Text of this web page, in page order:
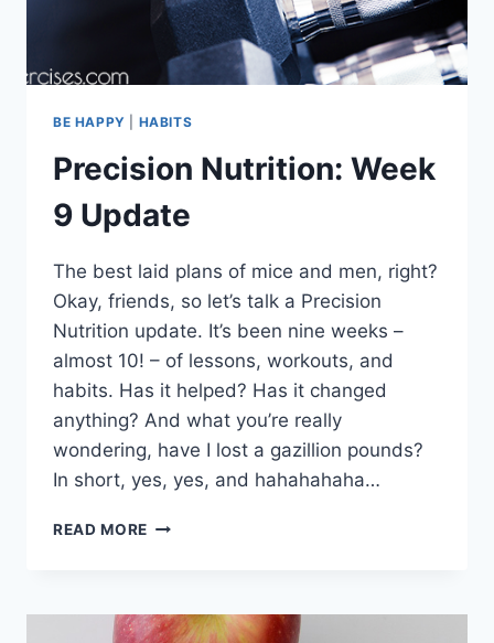
BE HAPPY HABITS
Precision Nutrition: Week
9 Update
The best laid plans of mice and men, right?
Okay, friends, so let’s talk a Precision
Nutrition update. It’s been nine weeks –
almost 10! – of lessons, workouts, and
habits. Has it helped? Has it changed
anything? And what you’re really
wondering, have I lost a gazillion pounds?
In short, yes, yes, and hahahahaha…
READ MORE PRECISION
UPDATE